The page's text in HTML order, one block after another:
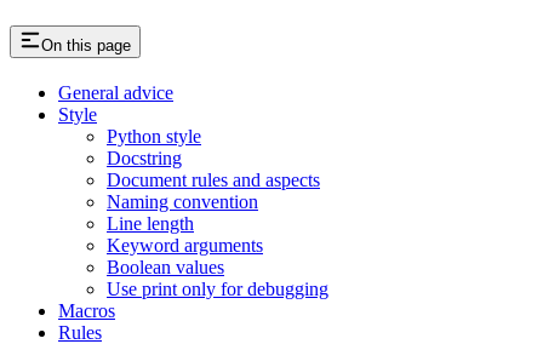
On this page
General advice
Style
Python style
Docstring
Document rules and aspects
Naming convention
Line length
Keyword arguments
Boolean values
Use print only for debugging
Macros
Rules